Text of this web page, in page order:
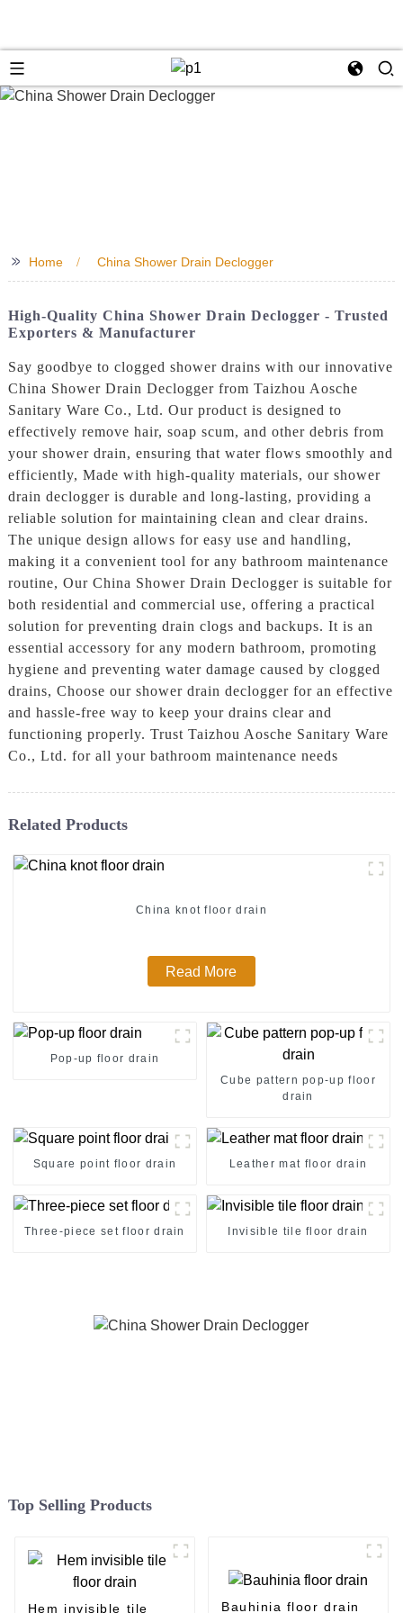
>> Home China Shower Drain Declogger
High-Quality China Shower Drain Declogger - Trusted
Exporters & Manufacturer
Say goodbye to clogged shower drains with our innovative
China Shower Drain Declogger from Taizhou Aosche
Sanitary Ware Co., Ltd. Our product is designed to
effectively remove hair, soap scum, and other debris from
your shower drain, ensuring that water flows smoothly and
efficiently, Made with high-quality materials, our shower
drain declogger is durable and long-lasting, providing a
reliable solution for maintaining clean and clear drains.
The unique design allows for easy use and handling,
making it a convenient tool for any bathroom maintenance
routine, Our China Shower Drain Declogger is suitable for
both residential and commercial use, offering a practical
solution for preventing drain clogs and backups. It is an
essential accessory for any modern bathroom, promoting
hygiene and preventing water damage caused by clogged
drains, Choose our shower drain declogger for an effective
and hassle-free way to keep your drains clear and
functioning properly. Trust Taizhou Aosche Sanitary Ware
Co., Ltd. for all your bathroom maintenance needs
Related Products
China knot floor drain
Read More
Pop-up floor drain
Cube pattern pop-up floor
drain
Square point floor drain Leather mat floor drain
Three-piece set floor drain Invisible tile floor drain
Top Selling Products
Hem invisible tile Bauhinia floor drain